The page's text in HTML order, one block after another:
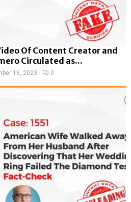
Of Content Creator and
Circulated as...
16, 2023 0